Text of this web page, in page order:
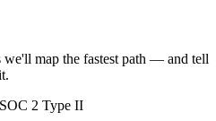
map the fastest path — and tell
SOC 2 Type II